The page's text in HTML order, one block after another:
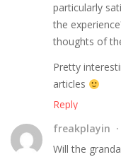
particularly
the
thoughts of
Pretty
articles
Reply
freakplayin
Will the